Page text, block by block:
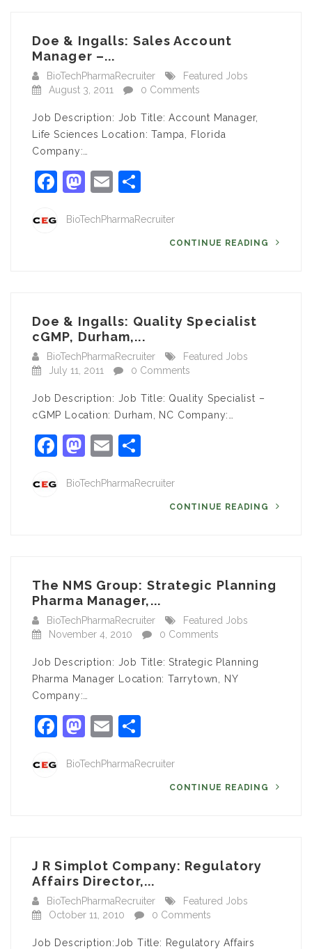
Doe & Ingalls: Sales Account
Manager –...
BioTechPharmaRecruiter
Featured Jobs
August 3, 2011
0 Comments
Job Description: Job Title: Account Manager,
Life Sciences Location: Tampa, Florida
Company:…
Facebook
Mastodon
Email
BioTechPharmaRecruiter
CONTINUE READING
Doe & Ingalls: Quality Specialist
cGMP, Durham,...
BioTechPharmaRecruiter
Featured Jobs
July 11, 2011
0 Comments
Job Description: Job Title: Quality Specialist –
cGMP Location: Durham, NC Company:…
Facebook
Mastodon
Email
BioTechPharmaRecruiter
CONTINUE READING
The NMS Group: Strategic Planning
Pharma Manager,...
BioTechPharmaRecruiter
Featured Jobs
November 4, 2010
0 Comments
Job Description: Job Title: Strategic Planning
Pharma Manager Location: Tarrytown, NY
Company:…
Facebook
Mastodon
Email
BioTechPharmaRecruiter
CONTINUE READING
J R Simplot Company: Regulatory
Affairs Director,...
BioTechPharmaRecruiter
Featured Jobs
October 11, 2010
0 Comments
Job Description:Job Title: Regulatory Affairs